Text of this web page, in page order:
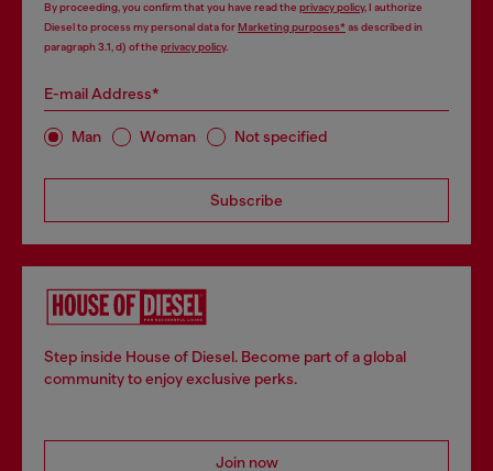
By proceeding, you confirm that you have read the privacy policy, I authorize
Diesel to process my personal data forMarketing purposes*as described in
paragraph 3.1, d) of the privacy policy.
E-mail Address*
Man Woman Not specified
Subscribe
Step inside House of Diesel. Become part of a global
community to enjoy exclusive perks.
Join now